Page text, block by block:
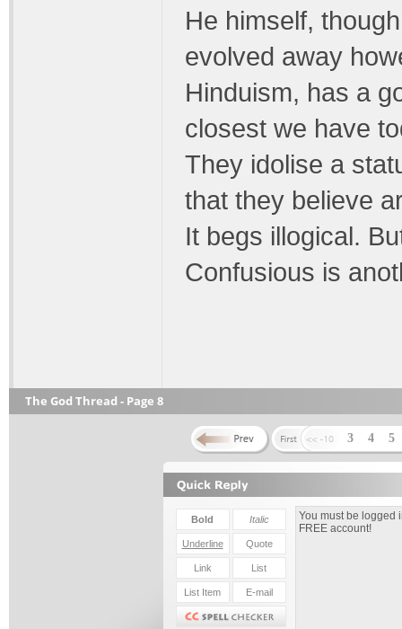
He himself,
evolved away
Hinduism, has a
closest we have
They idolise a
that they believe
It begs illogical.
Confusious is
The God Thread - Page 8
3 4 5